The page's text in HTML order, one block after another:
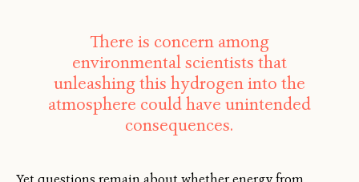
There is concern among
environmental scientists that
unleashing this hydrogen into the
atmosphere could have unintended
consequences.